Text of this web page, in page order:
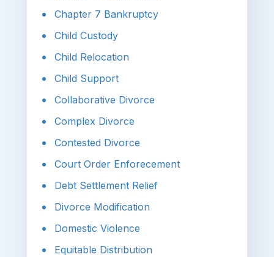
Chapter 7 Bankruptcy
Child Custody
Child Relocation
Child Support
Collaborative Divorce
Complex Divorce
Contested Divorce
Court Order Enforecement
Debt Settlement Relief
Divorce Modification
Domestic Violence
Equitable Distribution